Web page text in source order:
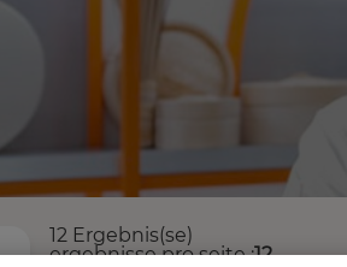
12 Ergebnis(se)
ergebnisse pro seite12